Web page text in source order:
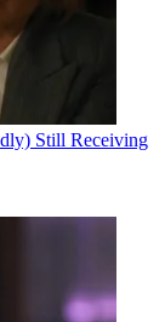
Still Receiving